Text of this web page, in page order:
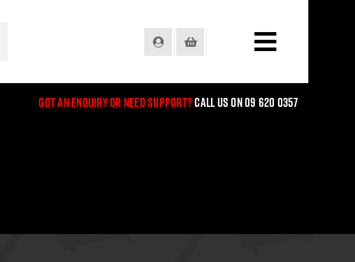
Login
Got an enquiry or need support?Call us on 09 620 0357